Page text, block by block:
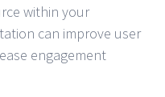
within your
can improve user
engagement